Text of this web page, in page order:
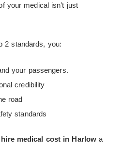
your medical isn’t just
2 standards, you:
your passengers.
credibility
road
standards
medical cost in Harlow a